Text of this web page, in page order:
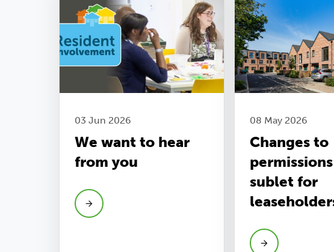
03 Jun 2026
We want to hear
from you
08 May 2026
Changes to
sublet for